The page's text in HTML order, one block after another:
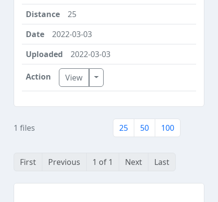
25
2022-03-03
2022-03-03
View Toggle Dropdown
1 files 25 50 100
First Previous 1 of 1 Next Last